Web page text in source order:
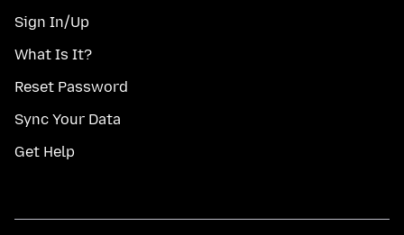
Sign In/Up
What Is It?
Reset Password
Sync Your Data
Get Help